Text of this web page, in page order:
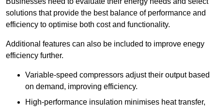
solutions that provide the best balance of performance and
efficiency to optimise both cost and functionality.
Additional features can also be included to improve enegy
efficiency further.
Variable-speed compressors adjust their output based
on demand, improving efficiency.
High-performance insulation minimises heat transfer,